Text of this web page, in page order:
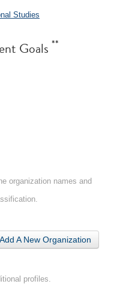
Studies
Goals **
organization names and
Add A New Organization
profiles.